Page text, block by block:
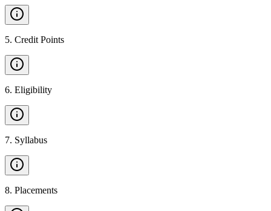
5. Credit Points
6. Eligibility
7. Syllabus
8. Placements